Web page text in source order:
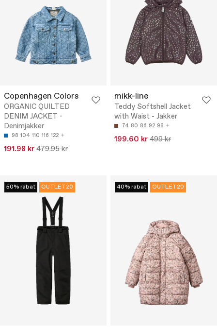
Copenhagen Colors
ORGANIC QUILTED
DENIM JACKET -
Denimjakker
98 104 110 116 122
191.98 kr 479.95 kr
mikk-line
Teddy Softshell Jacket
with Waist - Jakker
74 80 86 92 98
199.60 kr 499 kr
50% rabat OUTLET20 40% rabat OUTLET20